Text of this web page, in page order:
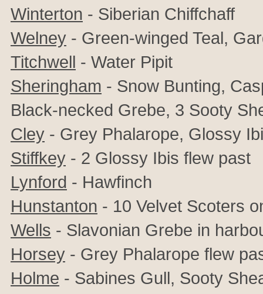
Winterton - Siberian Chiffchaff
Welney - Green-winged Teal,
Titchwell - Water Pipit
Sheringham - Snow Bunting,
Black-necked Grebe, 3 Sooty
Cley - Grey Phalarope, Glossy
Stiffkey - 2 Glossy Ibis flew past
Lynford - Hawfinch
Hunstanton - 10 Velvet Scoters
Wells - Slavonian Grebe in
Horsey - Grey Phalarope flew
Holme - Sabines Gull, Sooty